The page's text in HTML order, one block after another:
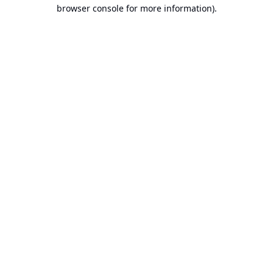
browser console for more information).